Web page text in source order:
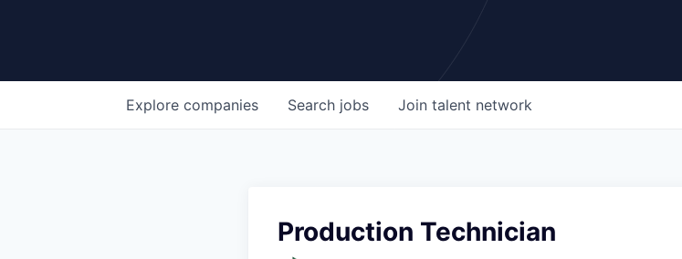
Search jobs
Explore companies Join talent network
Production Technician